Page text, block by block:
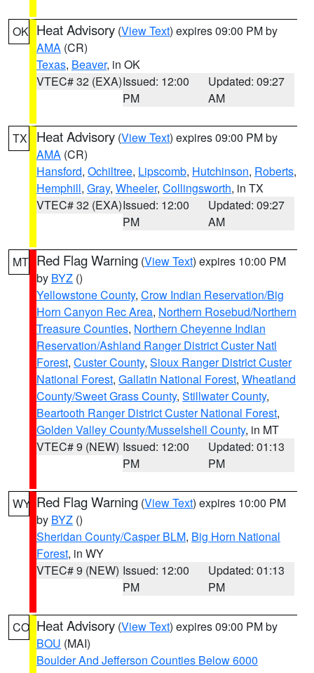
OK Heat Advisory (View Text) expires 09:00 PM by
AMA (CR)
Texas, Beaver, in OK
VTEC# 32 (EXA)Issued: 12:00
PM
Updated: 09:27
AM
TX Heat Advisory (View Text) expires 09:00 PM by
AMA (CR)
Hansford, Ochiltree, Lipscomb, Hutchinson, Roberts,
Hemphill, Gray, Wheeler, Collingsworth, in TX
VTEC# 32 (EXA)Issued: 12:00
PM
Updated: 09:27
AM
MT Red Flag Warning (View Text) expires 10:00 PM
by BYZ ()
Yellowstone County, Crow Indian Reservation/Big
Horn Canyon Rec Area, Northern Rosebud/Northern
Treasure Counties, Northern Cheyenne Indian
Reservation/Ashland Ranger District Custer Natl
Forest, Custer County, Sioux Ranger District Custer
National Forest, Gallatin National Forest, Wheatland
County/Sweet Grass County, Stillwater County,
Beartooth Ranger District Custer National Forest,
Golden Valley County/Musselshell County, in MT
VTEC# 9 (NEW) Issued: 12:00
PM
Updated: 01:13
PM
WY Red Flag Warning (View Text) expires 10:00 PM
by BYZ ()
Sheridan County/Casper BLM, Big Horn National
Forest, in WY
VTEC# 9 (NEW) Issued: 12:00
PM
Updated: 01:13
PM
CO Heat Advisory (View Text) expires 09:00 PM by
BOU (MAI)
Boulder And Jefferson Counties Below 6000